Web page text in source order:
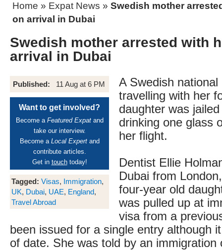
Home » Expat News » Swedish mother
on arrival in Dubai
Swedish mother arrested with
arrival in Dubai
Published: 11 Aug at 6 PM
Want to get involved?
Become a Featured Expatand
take our interview.
Become a Local Expertand
contribute articles.
Get in touchtoday!
Tagged: Visas, Immigration,
UK, Dubai, UAE, England,
Travel Abroad
A Swedish
travelling with her
daughter was
drinking one glass
her flight.
Dentist Ellie
Dubai from
four-year old
was pulled up at
visa from a
been issued for a single entry although
of date. She was told by an immigration